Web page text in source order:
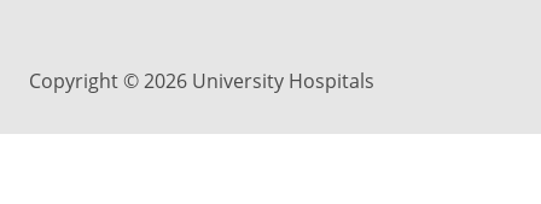
Copyright © 2026 University Hospitals